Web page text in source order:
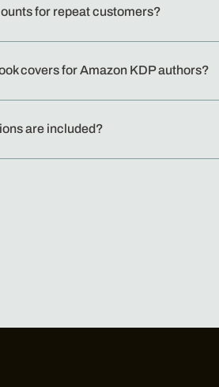
for repeat customers?
covers for Amazon KDP authors?
are included?